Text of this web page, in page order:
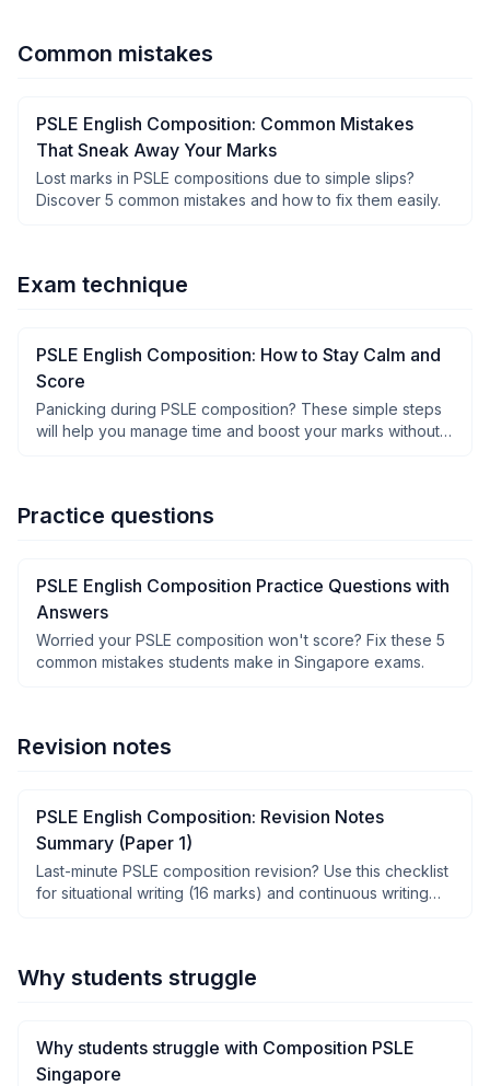
Common mistakes
PSLE English Composition: Common Mistakes
That Sneak Away Your Marks
Lost marks in PSLE compositions due to simple slips?
Discover 5 common mistakes and how to fix them easily.
Exam technique
PSLE English Composition: How to Stay Calm and
Score
Panicking during PSLE composition? These simple steps
will help you manage time and boost your marks without
Practice questions
PSLE English Composition Practice Questions with
Answers
Worried your PSLE composition won't score? Fix these 5
common mistakes students make in Singapore exams.
Revision notes
PSLE English Composition: Revision Notes
Summary (Paper 1)
Last-minute PSLE composition revision? Use this checklist
for situational writing (16 marks) and continuous writing
Why students struggle
Why students struggle with Composition PSLE
Singapore